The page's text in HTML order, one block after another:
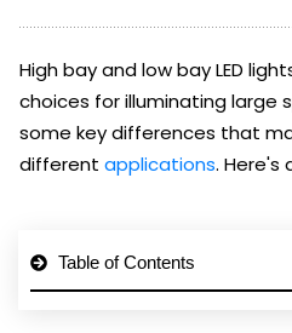
High bay and low bay LED
choices for illuminating large
some key differences that
different applications. Here's
Table of Contents